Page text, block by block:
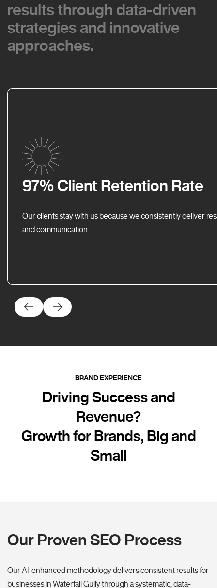
results through data-driven
strategies and innovative
approaches.
results through data-driven
strategies and innovative
approaches.
97% Client Retention Rate
Our clients stay with us because we consistently deliver
and communication.
BRAND EXPERIENCE
Driving Success and
Revenue?
Growth for Brands, Big and
Small
Our Proven SEO Process
Our AI-enhanced methodology delivers consistent results for
businesses in Waterfall Gully through a systematic, data-